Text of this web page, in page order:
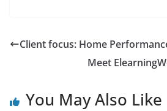
Client focus: Home
Meet
You May Also Like